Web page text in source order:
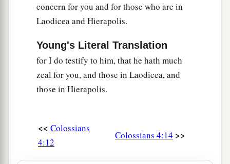
concern for you and for those who are in
Laodicea and Hierapolis.
Young's Literal Translation
for I do testify to him, that he hath much
zeal for you, and those in Laodicea, and
those in Hierapolis.
<< Colossians
4:12
Colossians 4:14 >>